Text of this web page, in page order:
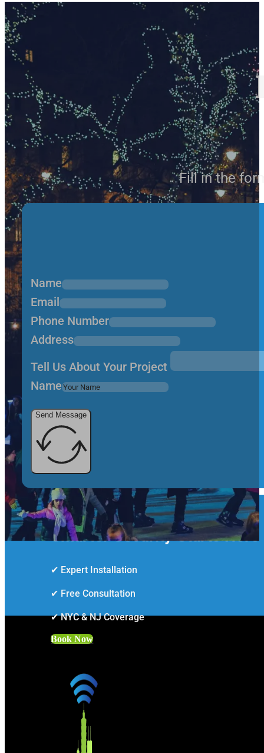
Fill in the
Name
Email
Phone Number
Address
Tell Us About Your Project
Name
Send Message
Smarter Security Starts Here
✔ Expert Installation
✔ Free Consultation
✔ NYC & NJ Coverage
Book Now